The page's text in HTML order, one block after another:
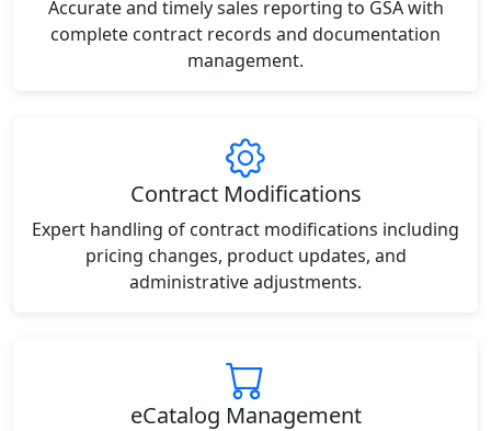
Accurate and timely sales reporting to GSA with
complete contract records and documentation
management.
Contract Modifications
Expert handling of contract modifications including
pricing changes, product updates, and
administrative adjustments.
eCatalog Management